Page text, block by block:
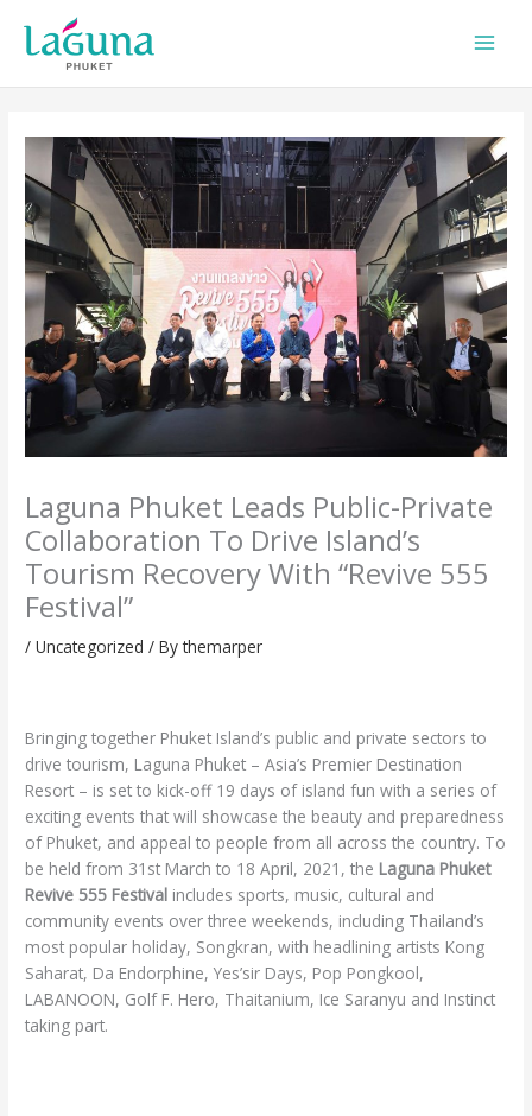
content
Laguna Phuket Leads Public-Private
Collaboration To Drive Island’s
Tourism Recovery With “Revive 555
Festival”
/Uncategorized / Bythemarper
Bringing together Phuket Island’s public and private sectors to
drive tourism, Laguna Phuket – Asia’s Premier Destination
Resort – is set to kick-off 19 days of island fun with a series of
exciting events that will showcase the beauty and preparedness
of Phuket, and appeal to people from all across the country. To
be held from 31st March to 18 April, 2021, the Laguna Phuket
Revive 555 Festival includes sports, music, cultural and
community events over three weekends, including Thailand’s
most popular holiday, Songkran, with headlining artists Kong
Saharat, Da Endorphine, Yes’sir Days, Pop Pongkool,
LABANOON, Golf F. Hero, Thaitanium, Ice Saranyu and Instinct
taking part.